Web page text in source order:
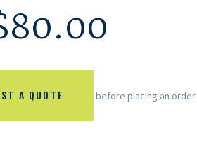
80.00
A QUOTE before placing an order.